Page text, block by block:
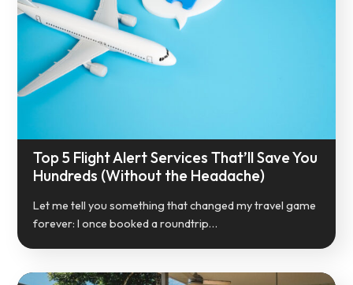
Top 5 Flight Alert Services That’ll Save You
Hundreds (Without the Headache)
Let me tell you something that changed my travel game
forever: I once booked a roundtrip…